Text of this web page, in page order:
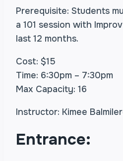
Prerequisite: Students
a 101 session with
last 12 months.
Cost: $15
Time: 6:30pm – 7:30pm
Max Capacity: 16
Instructor: Kimee
Entrance: